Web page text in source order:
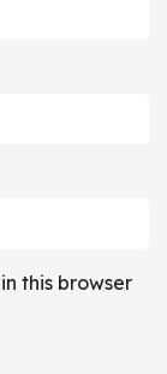
this browser